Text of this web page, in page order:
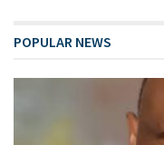
POPULAR NEWS